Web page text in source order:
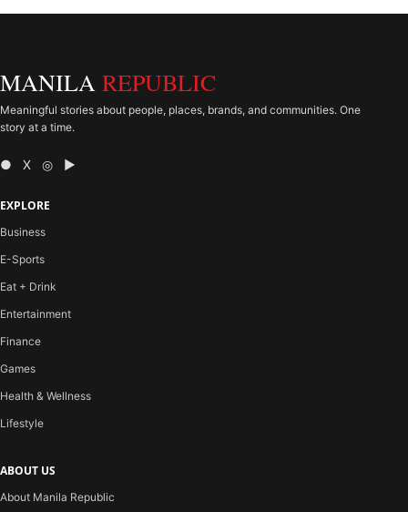
MANILA REPUBLIC
Meaningful stories about people, places, brands, and communities. One
story at a time.
● X ◎ ▶
EXPLORE
Business
E-Sports
Eat + Drink
Entertainment
Finance
Games
Health & Wellness
Lifestyle
ABOUT US
About Manila Republic